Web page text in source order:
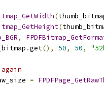
(
(
,
.get(), 50, 50,
=